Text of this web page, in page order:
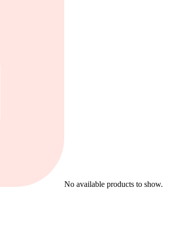
No available products to show.